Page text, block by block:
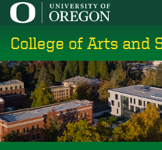
Skip
main
content
College of Arts and